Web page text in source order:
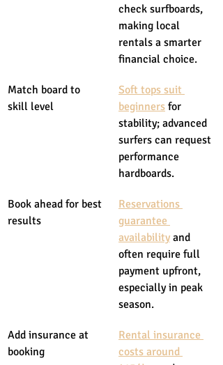
check surfboards,
making local
rentals a smarter
financial choice.
Match board to
skill level
Soft tops suit
beginners for
stability; advanced
surfers can request
performance
hardboards.
Book ahead for best
results
Reservations
guarantee
availability and
often require full
payment upfront,
especially in peak
season.
Add insurance at
booking
Rental insurance
costs around